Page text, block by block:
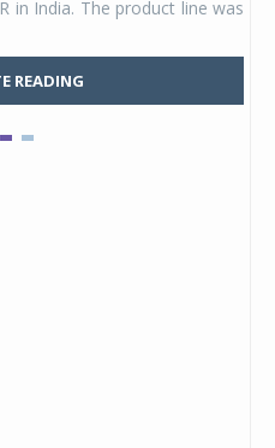
in India. The product line was
READING